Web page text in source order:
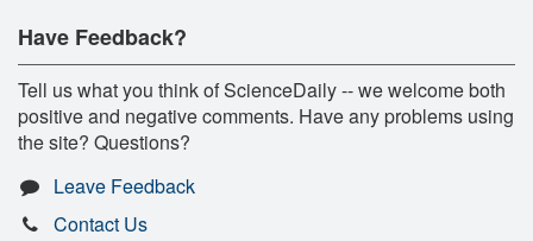
Have Feedback?
Tell us what you think of ScienceDaily -- we welcome both
positive and negative comments. Have any problems using
the site? Questions?
Leave Feedback
Contact Us